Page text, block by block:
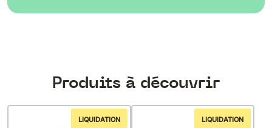
Produits à découvrir
LIQUIDATION LIQUIDATION